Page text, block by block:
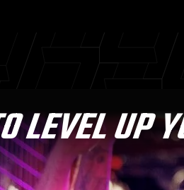
LEVEL UP